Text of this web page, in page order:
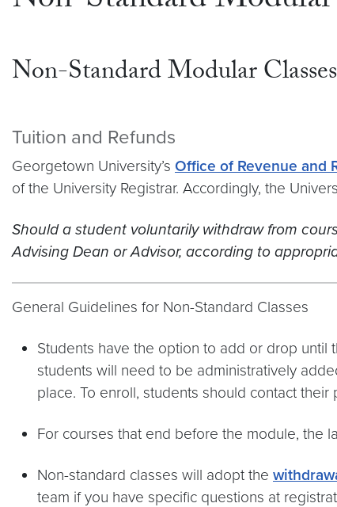
Non-Standard Modular
Tuition and Refunds
Georgetown University’s Office of Revenue and
of the University Registrar. Accordingly, the
Should a student voluntarily withdraw from
Advising Dean or Advisor, according to
General Guidelines for Non-Standard Classes
Students have the option to add or drop until
students will need to be administratively
place. To enroll, students should contact
For courses that end before the module, the
Non-standard classes will adopt the
team if you have specific questions at